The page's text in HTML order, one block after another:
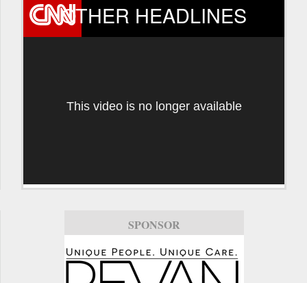
OTHER HEADLINES
This video is no longer available
SPONSOR